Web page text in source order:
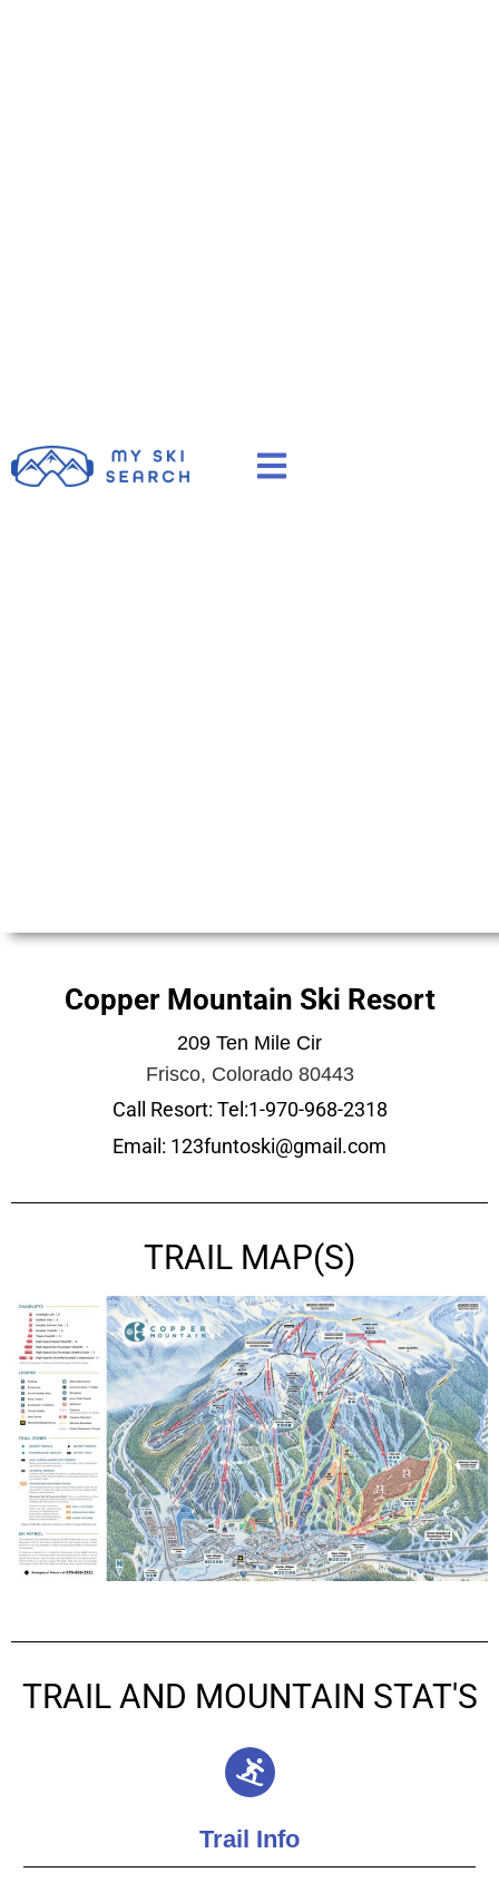
Copper Mountain Ski Resort
209 Ten Mile Cir
Frisco, Colorado 80443
Call Resort: Tel:1-970-968-2318
Email: 123funtoski@gmail.com
TRAIL MAP(S)
TRAIL AND MOUNTAIN STAT'S
Trail Info